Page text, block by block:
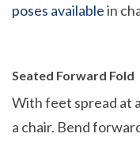
poses availablein
Seated Forward Fold
With feet spread at
a chair. Bend